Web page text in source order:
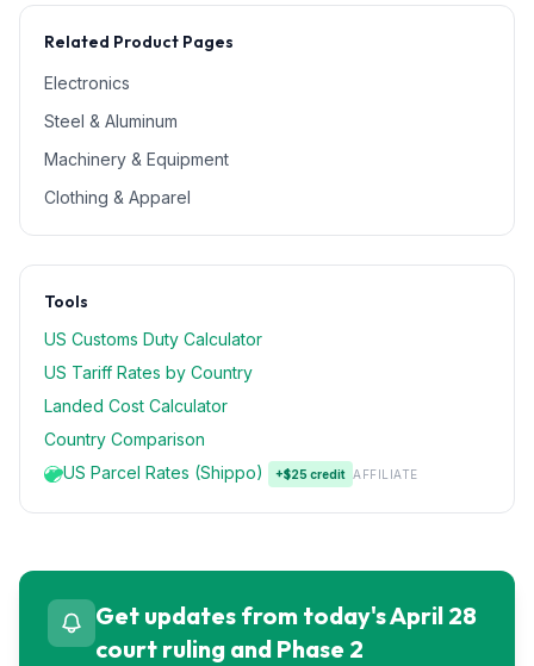
Related Product Pages
Electronics
Steel & Aluminum
Machinery & Equipment
Clothing & Apparel
Tools
US Customs Duty Calculator
US Tariff Rates by Country
Landed Cost Calculator
Country Comparison
US Parcel Rates (Shippo)
+$25 credit AFFILIATE
Get updates from today's April 28
court ruling and Phase 2